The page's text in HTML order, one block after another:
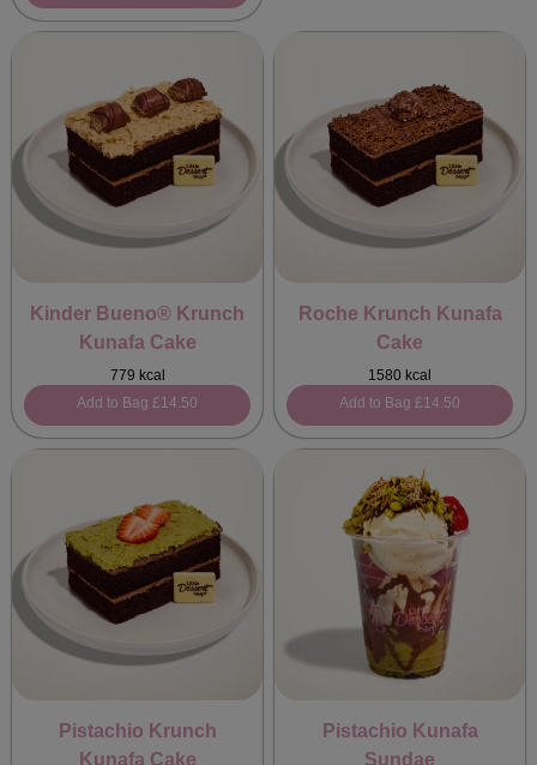
Kinder Bueno® Krunch
Kunafa Cake
779 kcal
Add to Bag £14.50
Roche Krunch Kunafa
Cake
1580 kcal
Add to Bag £14.50
Pistachio Krunch
Kunafa Cake
Pistachio Kunafa
Sundae